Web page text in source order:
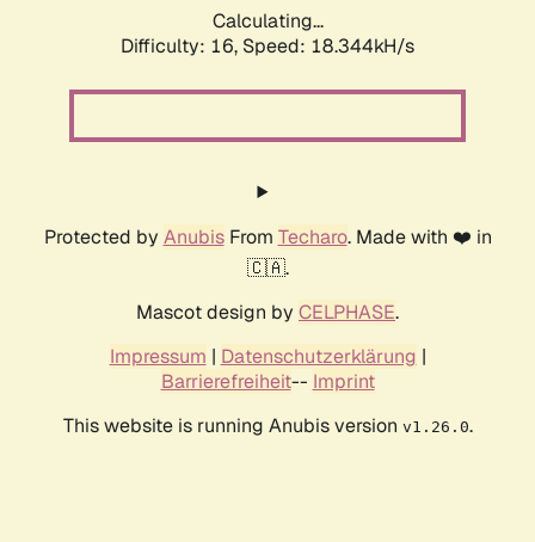
Calculating...
Difficulty: 16, Speed: 18.344kH/s
Protected by AnubisFrom Techaro. Made with ❤️ in
🇨🇦.
Mascot design by CELPHASE.
Impressum | Datenschutzerklärung |
Barrierefreiheit-- Imprint
This website is running Anubis version v1.26.0.